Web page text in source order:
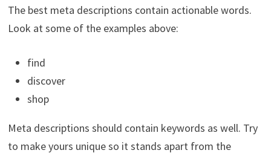
The best meta descriptions contain actionable words.
Look at some of the examples above:
find
discover
shop
Meta descriptions should contain keywords as well. Try
to make yours unique so it stands apart from the